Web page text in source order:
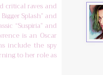
critical raves and
Splash” and
“Suspiria” and
is an Oscar
include the spy
to her role as